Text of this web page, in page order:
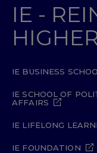
IE -
IE BUSINESS
IE SCHOOL OF
AFFAIRS
IE LIFELONG
IE FOUNDATION